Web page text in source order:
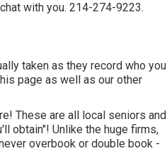
with you. 214-274-9223.
taken as they record who you
page as well as our other
These are all local seniors and
obtain"! Unlike the huge firms,
overbook or double book -